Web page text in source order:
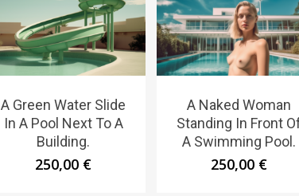
A Green Water Slide
In A Pool Next To A
Building.
250,00 €
A Naked Woman
Standing In Front
A Swimming Pool.
250,00 €